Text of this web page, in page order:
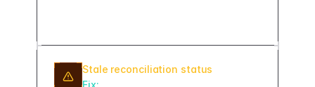
Stale reconciliation status
Fix: